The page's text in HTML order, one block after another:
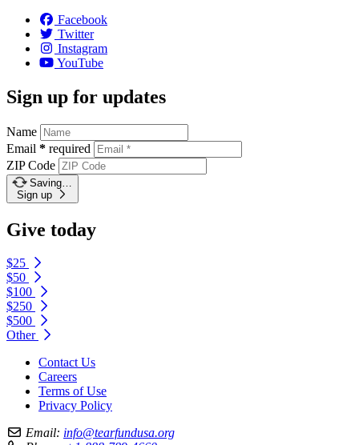
Facebook
Twitter
Instagram
YouTube
Sign up for updates
Name
Email * required
ZIP Code
Saving…
Sign up
Give today
$25
$50
$100
$250
$500
Other
Contact Us
Careers
Terms of Use
Privacy Policy
Email: info@tearfundusa.org